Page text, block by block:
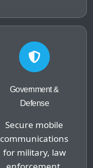
Government &
Defense
Secure mobile
communications
for military, law